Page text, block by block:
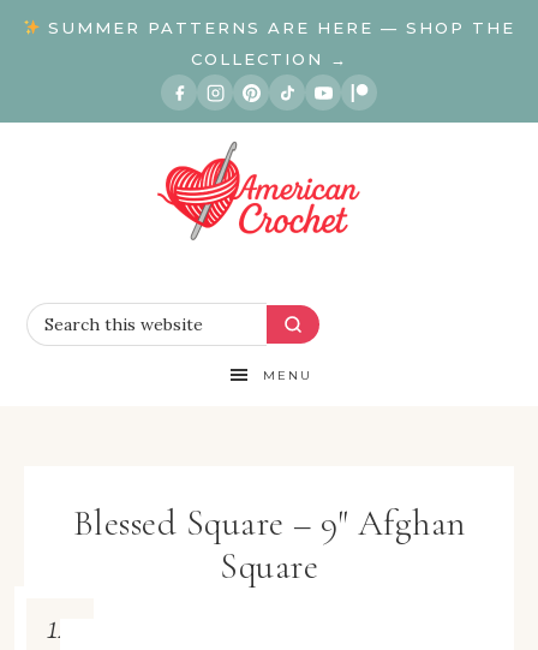
SUMMER PATTERNS ARE HERE — SHOP THE
COLLECTION →
MENU
Blessed Square – 9″ Afghan
Square
12